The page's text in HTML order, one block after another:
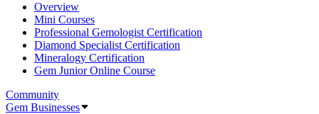
Overview
Mini Courses
Professional Gemologist Certification
Diamond Specialist Certification
Mineralogy Certification
Gem Junior Online Course
Community
Gem Businesses